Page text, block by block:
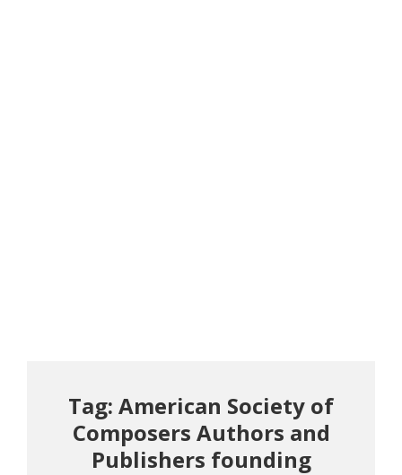
Tag: American Society of
Composers Authors and
Publishers founding